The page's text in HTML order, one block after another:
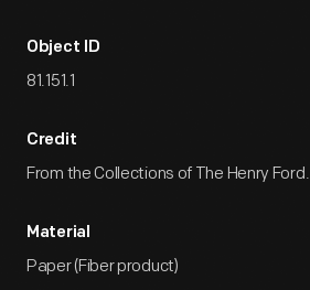
Object ID
81.151.1
Credit
From the Collections of The Henry Ford.
Material
Paper (Fiber product)